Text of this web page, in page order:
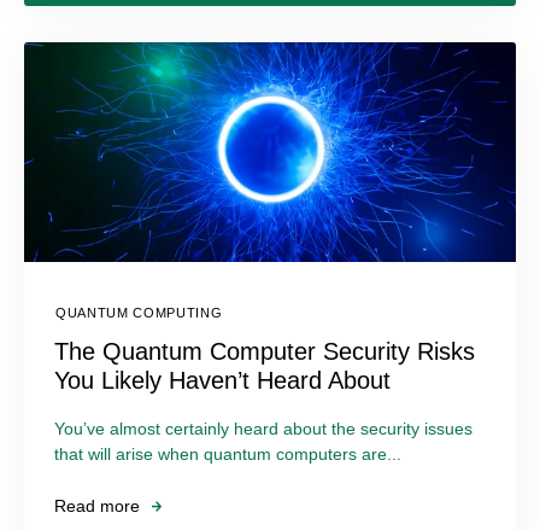
QUANTUM COMPUTING
The Quantum Computer Security Risks
You Likely Haven’t Heard About
You’ve almost certainly heard about the security issues
that will arise when quantum computers are...
Read more